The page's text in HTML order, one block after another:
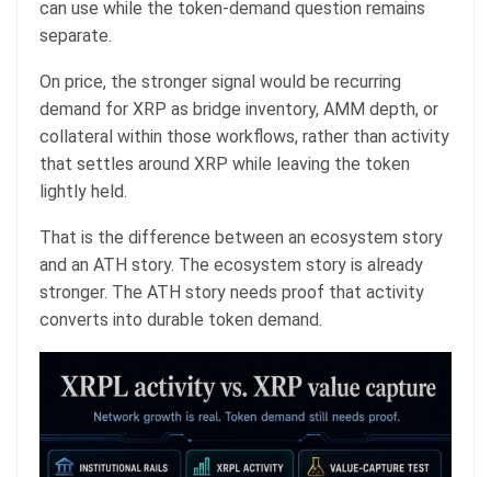
can use while the token-demand question remains
separate.
On price, the stronger signal would be recurring
demand for XRP as bridge inventory, AMM depth, or
collateral within those workflows, rather than activity
that settles around XRP while leaving the token
lightly held.
That is the difference between an ecosystem story
and an ATH story. The ecosystem story is already
stronger. The ATH story needs proof that activity
converts into durable token demand.